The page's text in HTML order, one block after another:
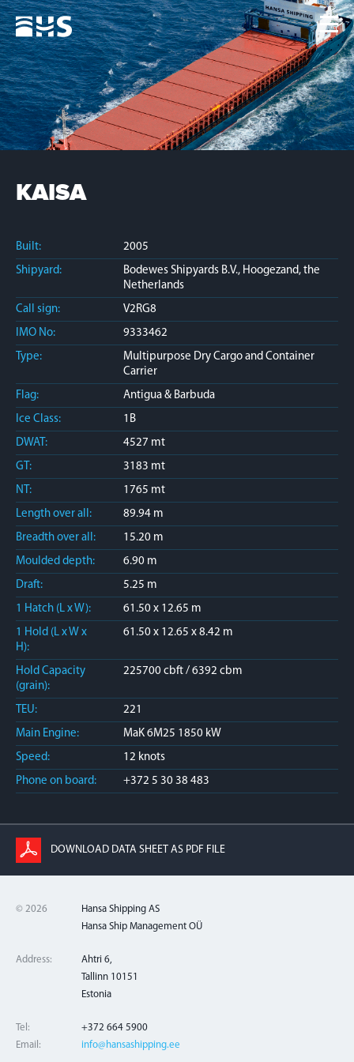
Home
Fleet
News
Contacts
Jobs
KAISA
Built:
2005
Shipyard:
Bodewes Shipyards B.V., Hoogezand, the
Netherlands
Call sign:
V2RG8
IMO No:
9333462
Type:
Multipurpose Dry Cargo and Container
Carrier
Flag:
Antigua & Barbuda
Ice Class:
1B
DWAT:
4527 mt
GT:
3183 mt
NT:
1765 mt
Length over all:
89.94 m
Breadth over all:
15.20 m
Moulded depth:
6.90 m
Draft:
5.25 m
1 Hatch (L x W):
61.50 x 12.65 m
1 Hold (L x W x
H):
61.50 x 12.65 x 8.42 m
Hold Capacity
(grain):
225700 cbft / 6392 cbm
TEU:
221
Main Engine:
MaK 6M25 1850 kW
Speed:
12 knots
Phone on board:
+372 5 30 38 483
DOWNLOAD DATA SHEET AS PDF FILE
© 2026
Hansa Shipping AS
Hansa Ship Management OÜ
Address:
Ahtri 6,
Tallinn 10151
Estonia
Tel:
+372 664 5900
Email:
info@hansashipping.ee